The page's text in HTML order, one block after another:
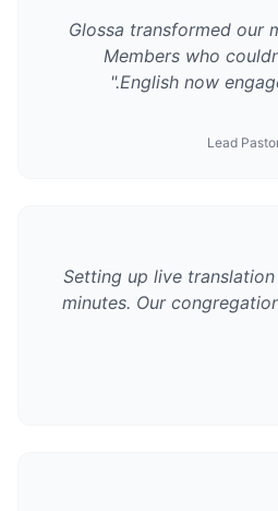
Glossa transformed our
Members who
English now
"
Lead
Setting up live
minutes. Our